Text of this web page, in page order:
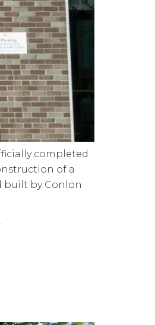
completed
of a
built by Conlon